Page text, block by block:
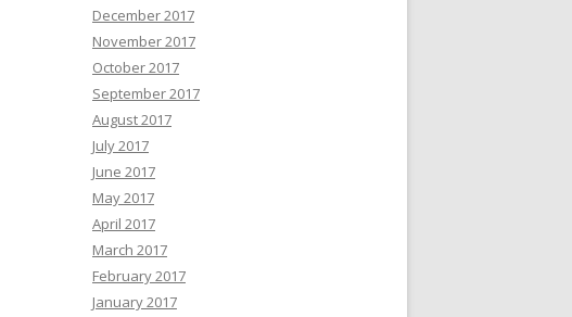
December 2017
November 2017
October 2017
September 2017
August 2017
July 2017
June 2017
May 2017
April 2017
March 2017
February 2017
January 2017